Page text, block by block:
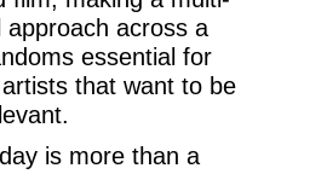
approach across a
essential for
that want to be
is more than a